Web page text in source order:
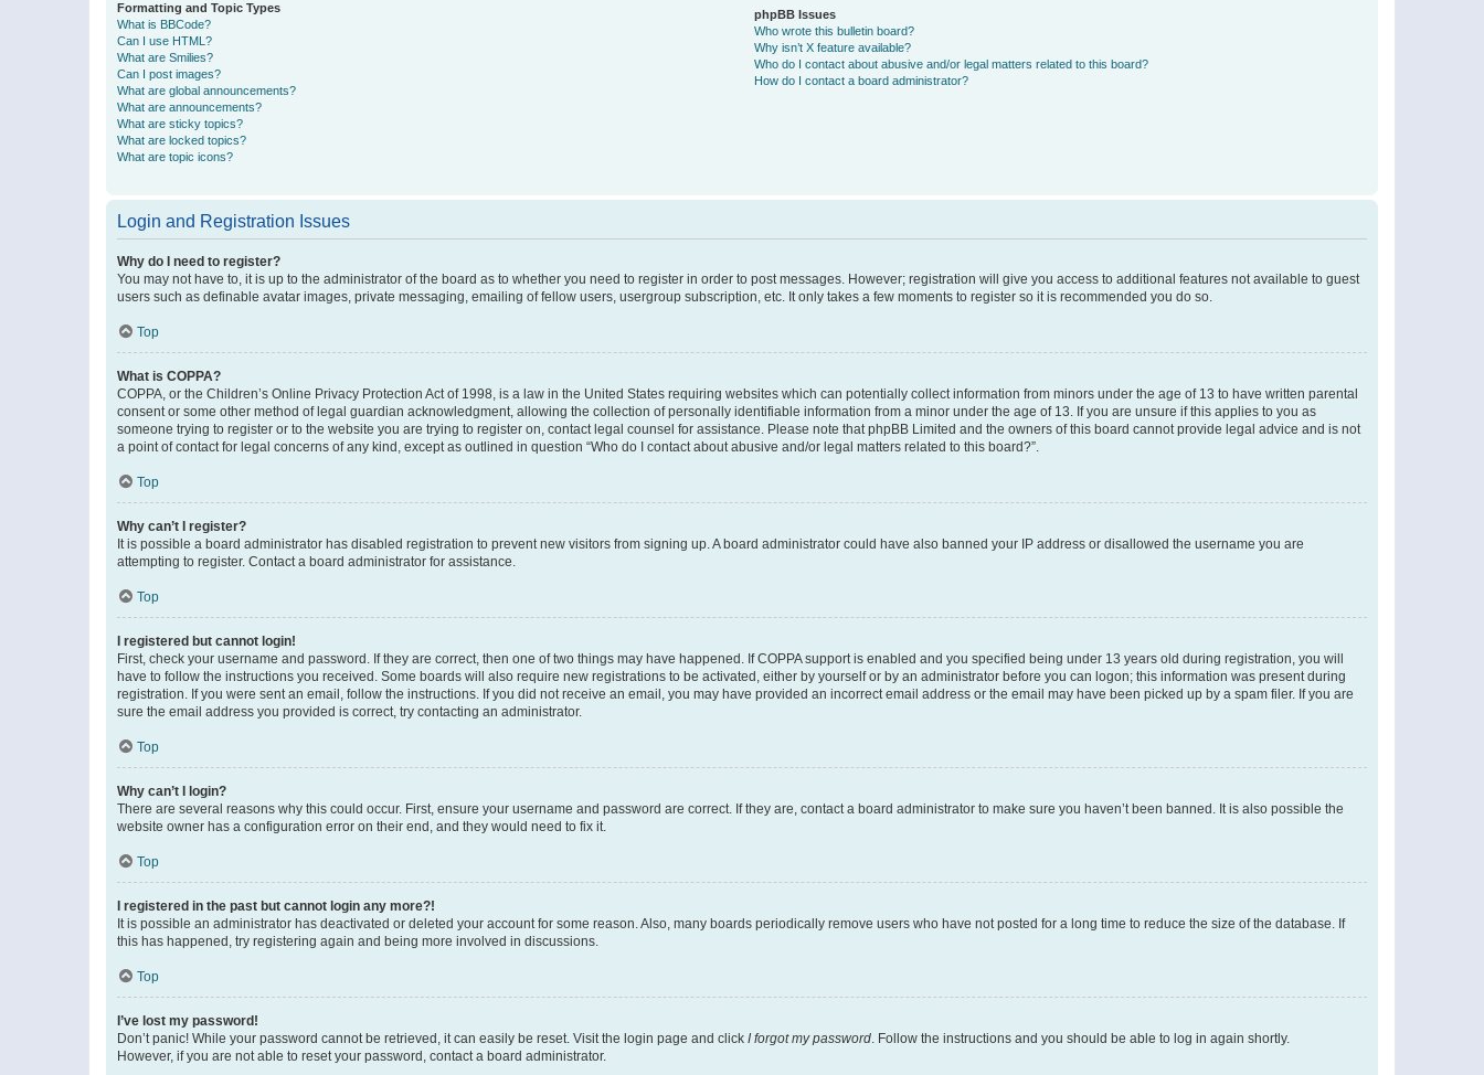
Formatting and Topic Types
What is BBCode?
Can I use HTML?
What are Smilies?
Can I post images?
What are global announcements?
What are announcements?
What are sticky topics?
What are locked topics?
What are topic icons?
phpBB Issues
Who wrote this bulletin board?
Why isn’t X feature available?
Who do I contact about abusive and/or legal matters related to this board?
How do I contact a board administrator?
Login and Registration Issues
Why do I need to register?
You may not have to, it is up to the administrator of the board as to whether you need to register in order to post messages. However; registration will give you access to additional features not available to guest
users such as definable avatar images, private messaging, emailing of fellow users, usergroup subscription, etc. It only takes a few moments to register so it is recommended you do so.
Top
What is COPPA?
COPPA, or the Children’s Online Privacy Protection Act of 1998, is a law in the United States requiring websites which can potentially collect information from minors under the age of 13 to have written parental
consent or some other method of legal guardian acknowledgment, allowing the collection of personally identifiable information from a minor under the age of 13. If you are unsure if this applies to you as
someone trying to register or to the website you are trying to register on, contact legal counsel for assistance. Please note that phpBB Limited and the owners of this board cannot provide legal advice and is not
a point of contact for legal concerns of any kind, except as outlined in question “Who do I contact about abusive and/or legal matters related to this board?”.
Top
Why can’t I register?
It is possible a board administrator has disabled registration to prevent new visitors from signing up. A board administrator could have also banned your IP address or disallowed the username you are
attempting to register. Contact a board administrator for assistance.
Top
I registered but cannot login!
First, check your username and password. If they are correct, then one of two things may have happened. If COPPA support is enabled and you specified being under 13 years old during registration, you will
have to follow the instructions you received. Some boards will also require new registrations to be activated, either by yourself or by an administrator before you can logon; this information was present during
registration. If you were sent an email, follow the instructions. If you did not receive an email, you may have provided an incorrect email address or the email may have been picked up by a spam filer. If you are
sure the email address you provided is correct, try contacting an administrator.
Top
Why can’t I login?
There are several reasons why this could occur. First, ensure your username and password are correct. If they are, contact a board administrator to make sure you haven’t been banned. It is also possible the
website owner has a configuration error on their end, and they would need to fix it.
Top
I registered in the past but cannot login any more?!
It is possible an administrator has deactivated or deleted your account for some reason. Also, many boards periodically remove users who have not posted for a long time to reduce the size of the database. If
this has happened, try registering again and being more involved in discussions.
Top
I’ve lost my password!
Don’t panic! While your password cannot be retrieved, it can easily be reset. Visit the login page and click I forgot my password. Follow the instructions and you should be able to log in again shortly.
However, if you are not able to reset your password, contact a board administrator.